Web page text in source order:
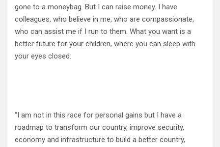
gone to a moneybag. But I can raise money. I have
colleagues, who believe in me, who are compassionate,
who can assist me if I run to them. What you want is a
better future for your children, where you can sleep with
your eyes closed.
“I am not in this race for personal gains but I have a
roadmap to transform our country, improve security,
economy and infrastructure to build a better country,